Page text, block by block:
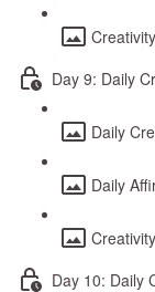
Day 9: Daily
Daily
Daily
Day 10: Daily